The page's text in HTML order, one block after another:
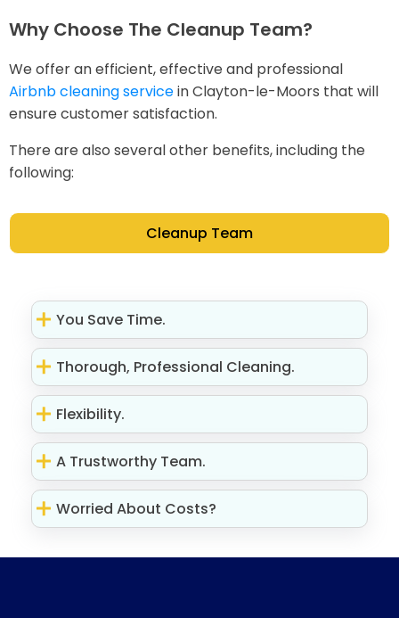
Why Choose The Cleanup Team?
We offer an efficient, effective and professional
Airbnb cleaning servicein Clayton-le-Moors that will
ensure customer satisfaction.
There are also several other benefits, including the
following:
Cleanup Team
You Save Time.
Thorough, Professional Cleaning.
Flexibility.
A Trustworthy Team.
Worried About Costs?